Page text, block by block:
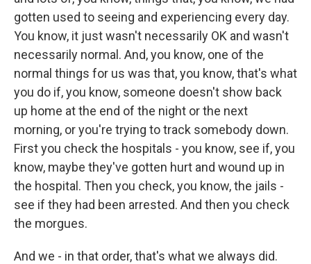
gotten used to seeing and experiencing every day.
You know, it just wasn't necessarily OK and wasn't
necessarily normal. And, you know, one of the
normal things for us was that, you know, that's what
you do if, you know, someone doesn't show back
up home at the end of the night or the next
morning, or you're trying to track somebody down.
First you check the hospitals - you know, see if, you
know, maybe they've gotten hurt and wound up in
the hospital. Then you check, you know, the jails -
see if they had been arrested. And then you check
the morgues.
And we - in that order, that's what we always did.